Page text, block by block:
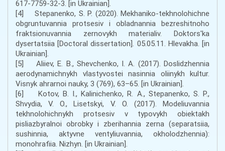
617-7759-32-3. [in Ukrainian].
[4] Stepanenko, S. P. (2020). Mekhaniko-tekhnolohichne
obgruntuvannia protsesiv i obladnannia bezreshitnoho
fraktsionuvannia zernovykh materialiv. Doktors'ka
dysertatsiia [Doctoral dissertation]. 05.05.11. Hlevakha. [in
Ukrainian].
[5] Aliiev, E. B., Shevchenko, I. A. (2017). Doslidzhennia
aerodynamichnykh vlastyvostei nasinnia oliinykh kultur.
Visnyk ahrarnoi nauky, 3 (769), 63–65. [in Ukrainian].
[6] Kotov, B. I., Kalinichenko, R. A., Stepanenko, S. P.,
Shvydia, V. O., Lisetskyi, V. O. (2017). Modeliuvannia
tekhnolohichnykh protsesiv v typovykh obiektakh
pisliazbyralnoi obrobky i zberihannia zerna (separatsiia,
sushinnia, aktyvne ventyliuvannia, okholodzhennia):
monohrafiia. Nizhyn. [in Ukrainian].